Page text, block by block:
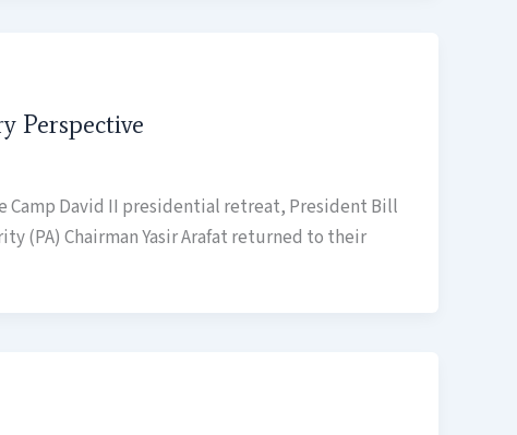
Perspective
Camp David II presidential retreat, President Bill
(PA) Chairman Yasir Arafat returned to their